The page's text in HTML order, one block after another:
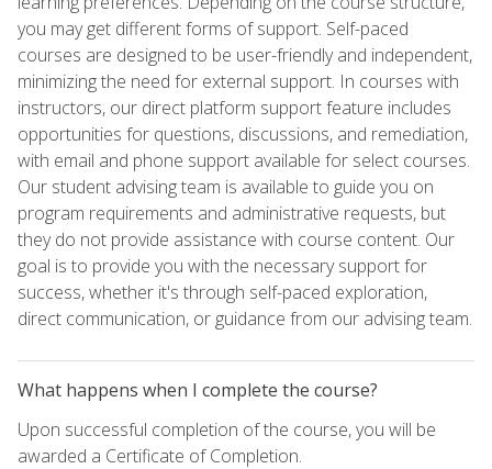
you may get different forms of support. Self-paced
courses are designed to be user-friendly and independent,
minimizing the need for external support. In courses with
instructors, our direct platform support feature includes
opportunities for questions, discussions, and remediation,
with email and phone support available for select courses.
Our student advising team is available to guide you on
program requirements and administrative requests, but
they do not provide assistance with course content. Our
goal is to provide you with the necessary support for
success, whether it's through self-paced exploration,
direct communication, or guidance from our advising team.
What happens when I complete the course?
Upon successful completion of the course, you will be
awarded a Certificate of Completion.